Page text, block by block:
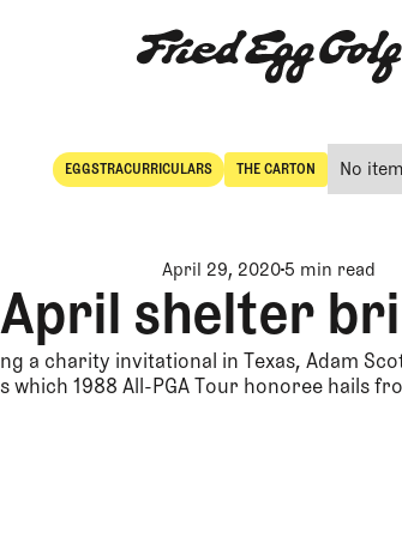
EGGSTRACURRICULARS
Eggstracurriculars
THE CARTON
The Carton
No
April 29, 20205 min read
April shelter
a charity invitational in Texas, Adam
which 1988 All-PGA Tour honoree hails